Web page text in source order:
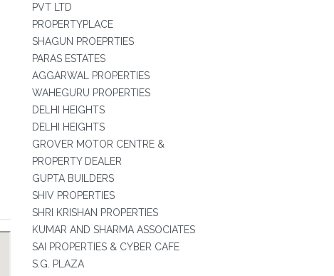
PVT LTD
PROPERTYPLACE
SHAGUN PROEPRTIES
PARAS ESTATES
AGGARWAL PROPERTIES
WAHEGURU PROPERTIES
DELHI HEIGHTS
DELHI HEIGHTS
GROVER MOTOR CENTRE &
PROPERTY DEALER
GUPTA BUILDERS
SHIV PROPERTIES
SHRI KRISHAN PROPERTIES
KUMAR AND SHARMA ASSOCIATES
SAI PROPERTIES & CYBER CAFE
S.G. PLAZA